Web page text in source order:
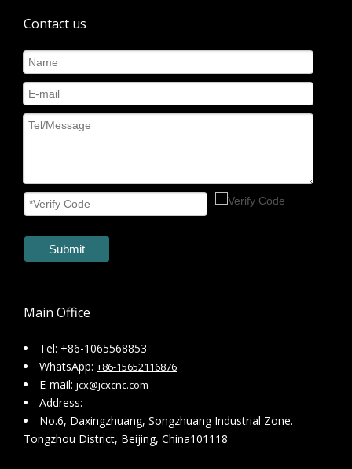
Contact us
Submit
Main Office
Tel: +86-1065568853
WhatsApp: +86-15652116876
E-mail: jcx@jcxcnc.com
Address:
No.6, Daxingzhuang, Songzhuang Industrial Zone.
Tongzhou District, Beijing, China101118